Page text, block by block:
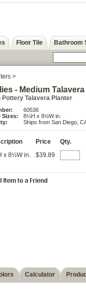
Floor Tile Bathroom
>
- Medium
Pottery Talavera Planter
Sizes:
60536
8¼H x 8½W in.
Ships from San Diego,
Price
Qty.
x 8½W in.
$39.89
Calculator